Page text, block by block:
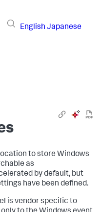
English Japanese
to store Windows
as
by default, but
have been defined.
is vendor specific to